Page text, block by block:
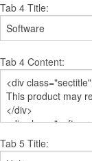
Tab 4 Title:
Tab 4 Content:
Tab 5 Title: